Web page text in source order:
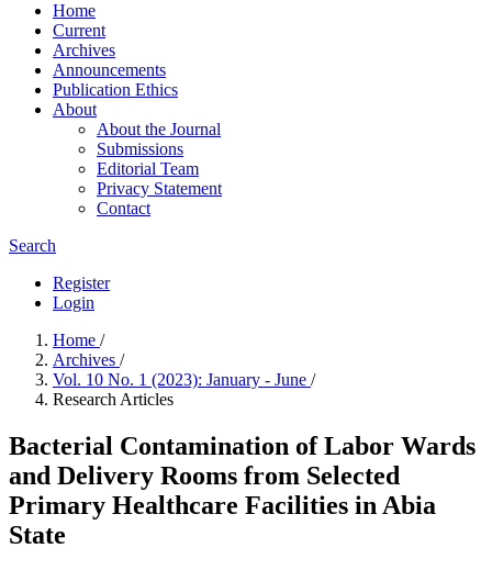
Home
Current
Archives
Announcements
Publication Ethics
About
About the Journal
Submissions
Editorial Team
Privacy Statement
Contact
Search
Register
Login
Home /
Archives /
Vol. 10 No. 1 (2023): January - June /
Research Articles
Bacterial Contamination of Labor Wards
and Delivery Rooms from Selected
Primary Healthcare Facilities in Abia
State